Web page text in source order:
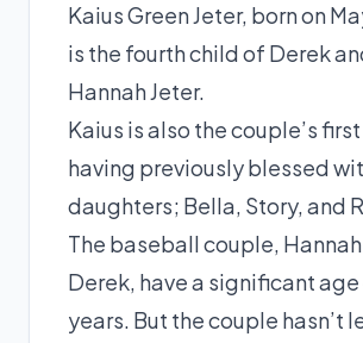
Kaius Green Jeter, born on
is the fourth child of Derek
Hannah Jeter.
Kaius is also the couple’s
having previously blessed
daughters; Bella, Story, and
The baseball couple,
Derek, have a significant age
years. But the couple hasn’t